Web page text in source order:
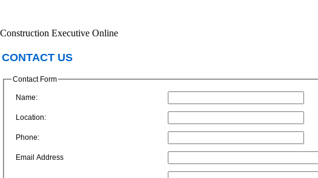
Construction Executive Online
CONTACT US
Contact Form
Name:
Location:
Phone:
Email Address